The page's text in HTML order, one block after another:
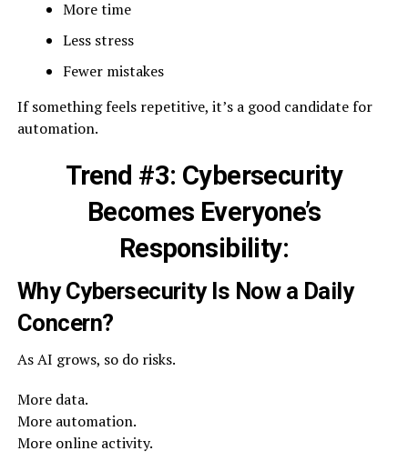
More time
Less stress
Fewer mistakes
If something feels repetitive, it’s a good candidate for
automation.
Trend #3: Cybersecurity
Becomes Everyone’s
Responsibility:
Why Cybersecurity Is Now a Daily
Concern?
As AI grows, so do risks.
More data.
More automation.
More online activity.